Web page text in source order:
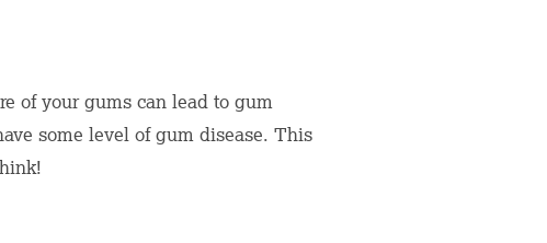
of your gums can lead to gum
some level of gum disease. This